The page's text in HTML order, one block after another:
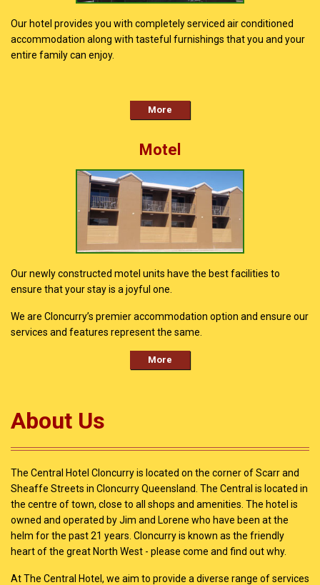
Our hotel provides you with completely serviced air conditioned
accommodation along with tasteful furnishings that you and your
entire family can enjoy.
More
Motel
Our newly constructed motel units have the best facilities to
ensure that your stay is a joyful one.
We are Cloncurry’s premier accommodation option and ensure our
services and features represent the same.
More
About Us
The Central Hotel Cloncurry is located on the corner of Scarr and
Sheaffe Streets in Cloncurry Queensland. The Central is located in
the centre of town, close to all shops and amenities. The hotel is
owned and operated by Jim and Lorene who have been at the
helm for the past 21 years. Cloncurry is known as the friendly
heart of the great North West - please come and find out why.
At The Central Hotel, we aim to provide a diverse range of services